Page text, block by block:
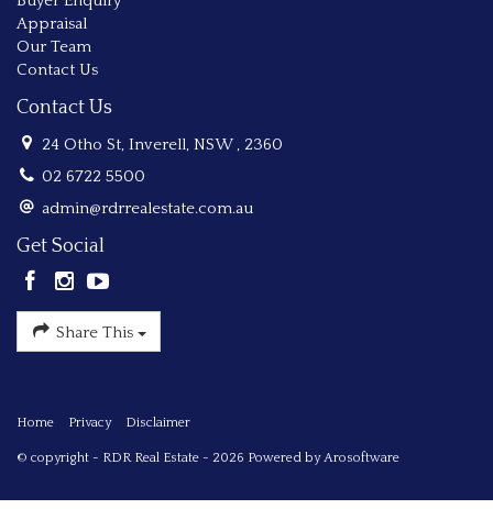
Appraisal
Our Team
Contact Us
Contact Us
24 Otho St, Inverell, NSW , 2360
02 6722 5500
admin@rdrrealestate.com.au
Get Social
Share This
Home Privacy Disclaimer
© copyright - RDR Real Estate - 2026 Powered byArosoftware